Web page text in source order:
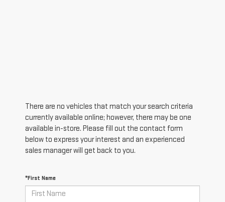
There are no vehicles that match your search criteria
currently available online; however, there may be one
available in-store. Please fill out the contact form
below to express your interest and an experienced
sales manager will get back to you.
*First Name